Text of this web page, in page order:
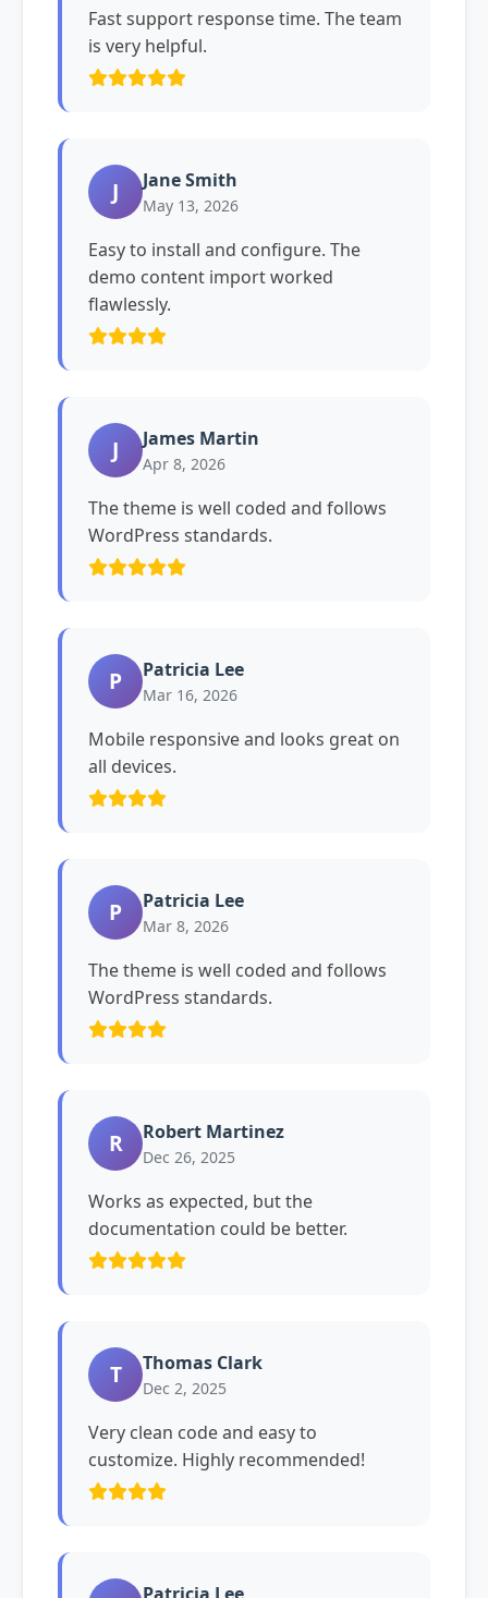
Fast support response time. The team
is very helpful.
J Jane Smith
May 13, 2026
Easy to install and configure. The
demo content import worked
flawlessly.
J James Martin
Apr 8, 2026
The theme is well coded and follows
WordPress standards.
P Patricia Lee
Mar 16, 2026
Mobile responsive and looks great on
all devices.
P Patricia Lee
Mar 8, 2026
The theme is well coded and follows
WordPress standards.
R Robert Martinez
Dec 26, 2025
Works as expected, but the
documentation could be better.
T Thomas Clark
Dec 2, 2025
Very clean code and easy to
customize. Highly recommended!
Patricia Lee